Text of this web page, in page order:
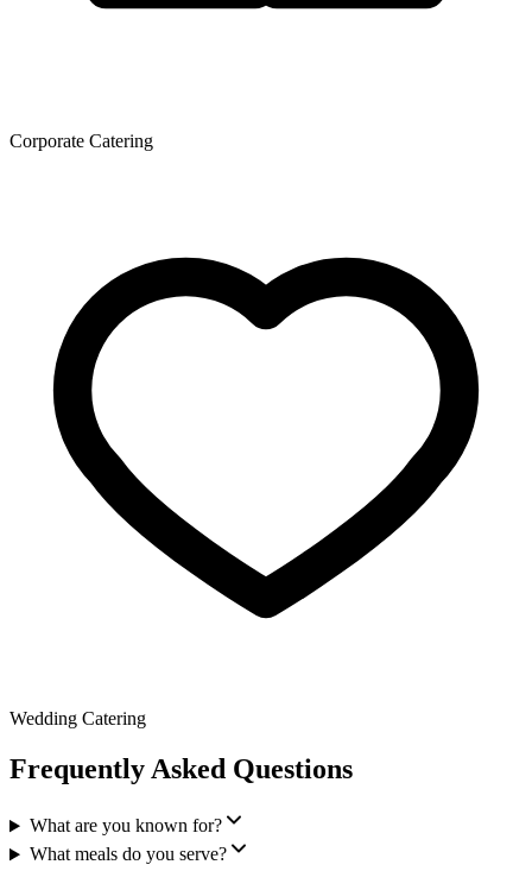
Corporate Catering
Wedding Catering
Frequently Asked Questions
What are you known for?
What meals do you serve?